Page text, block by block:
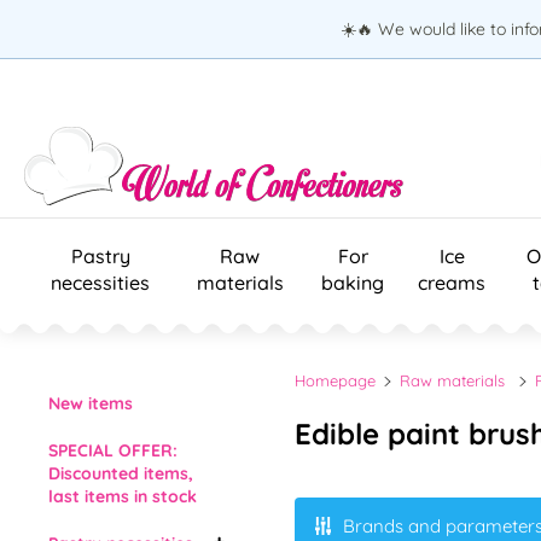
☀️🔥 We would like to
Pastry
necessities
Raw
materials
For
baking
Ice
creams
New items
SPECIAL OFFER:
Discounted items,
last items in stock
Homepage Raw materials
Edible paint
Brands and